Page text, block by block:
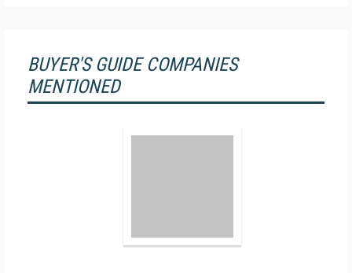
BUYER'S GUIDE COMPANIES
MENTIONED